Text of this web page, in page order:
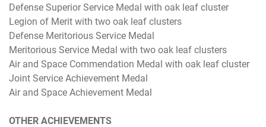
Defense Superior Service Medal with oak leaf cluster
Legion of Merit with two oak leaf clusters
Defense Meritorious Service Medal
Meritorious Service Medal with two oak leaf clusters
Air and Space Commendation Medal with oak leaf cluster
Joint Service Achievement Medal
Air and Space Achievement Medal
OTHER ACHIEVEMENTS